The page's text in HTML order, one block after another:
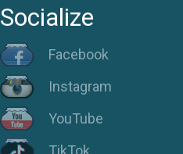
Socialize
Facebook
Instagram
YouTube
TikTok